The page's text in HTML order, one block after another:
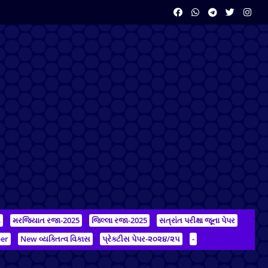
મરજિયાત રજા-2025 જિલ્લા રજા-2025
સત્રાંત પરીક્ષા જૂના પેપર
New વ્યક્તિત્વ વિકાસ પ્રેક્ટીસ પેપર-૨૦૨૪/૨૫ -